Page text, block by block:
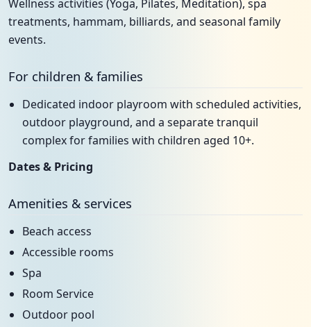
Wellness activities (Yoga, Pilates, Meditation), spa
treatments, hammam, billiards, and seasonal family
events.
For children & families
Dedicated indoor playroom with scheduled activities,
outdoor playground, and a separate tranquil
complex for families with children aged 10+.
Dates & Pricing
Amenities & services
Beach access
Accessible rooms
Spa
Room Service
Outdoor pool